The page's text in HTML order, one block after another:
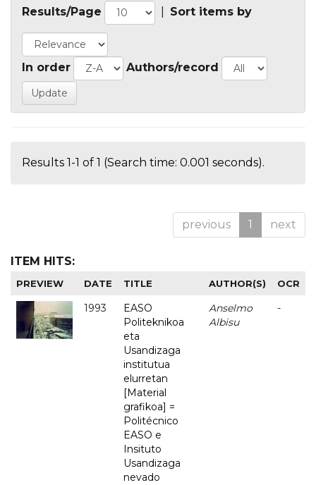
Results/Page Sort items by
In order Authors/record
Results 1-1 of 1 (Search time: 0.001 seconds).
previous 1 next
ITEM HITS:
PREVIEW DATE TITLE AUTHOR(S) OCR
1993
EASO
Politeknikoa
eta
Usandizaga
institutua
elurretan
[Material
grafikoa] =
Politécnico
EASO e
Insituto
Usandizaga
nevado
Anselmo
Albisu
-